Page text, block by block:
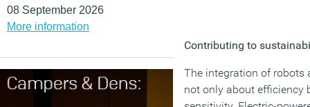
08 September 2026
More information
Contributing to
The integration of robots
not only about efficiency